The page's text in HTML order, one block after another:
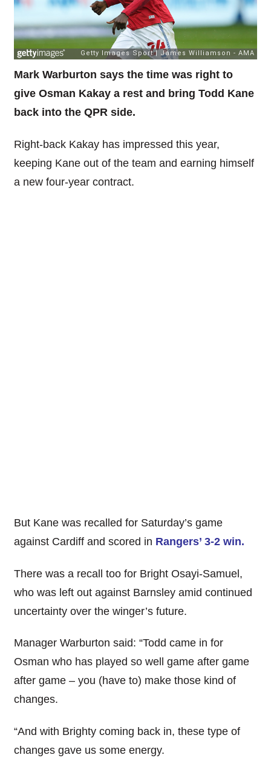
Mark Warburton says the time was right to
give Osman Kakay a rest and bring Todd Kane
back into the QPR side.
Right-back Kakay has impressed this year,
keeping Kane out of the team and earning himself
a new four-year contract.
But Kane was recalled for Saturday’s game
against Cardiff and scored in Rangers’ 3-2 win.
There was a recall too for Bright Osayi-Samuel,
who was left out against Barnsley amid continued
uncertainty over the winger’s future.
Manager Warburton said: “Todd came in for
Osman who has played so well game after game
after game – you (have to) make those kind of
changes.
“And with Brighty coming back in, these type of
changes gave us some energy.